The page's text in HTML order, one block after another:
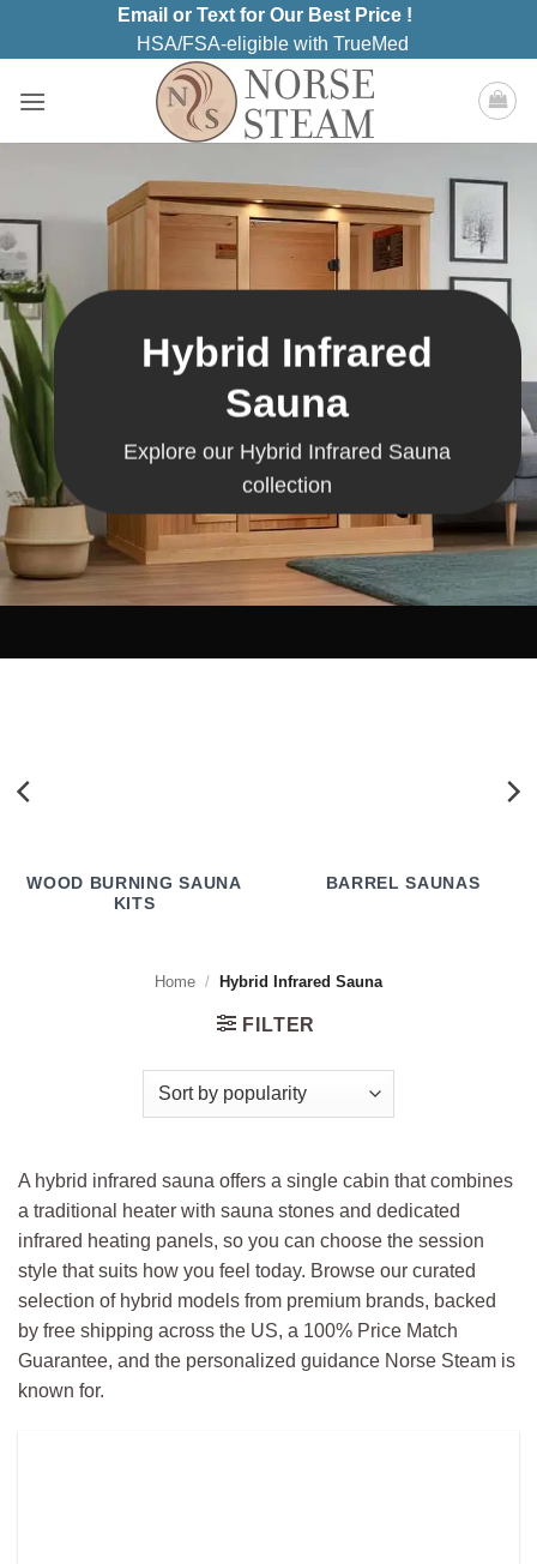
Email or Text for Our Best Price !
HSA/FSA-eligible with TrueMed
Hybrid Infrared
Sauna
Explore our Hybrid Infrared Sauna
collection
WOOD BURNING SAUNA
KITS
BARREL SAUNAS
Home / Hybrid Infrared Sauna
FILTER
A hybrid infrared sauna offers a single cabin that combines
a traditional heater with sauna stones and dedicated
infrared heating panels, so you can choose the session
style that suits how you feel today. Browse our curated
selection of hybrid models from premium brands, backed
by free shipping across the US, a 100% Price Match
Guarantee, and the personalized guidance Norse Steam is
known for.